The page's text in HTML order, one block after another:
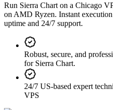
Run Sierra Chart on a Chicago
on AMD Ryzen. Instant
uptime and 24/7 support.
Robust, secure, and
for Sierra Chart.
24/7 US-based expert
VPS